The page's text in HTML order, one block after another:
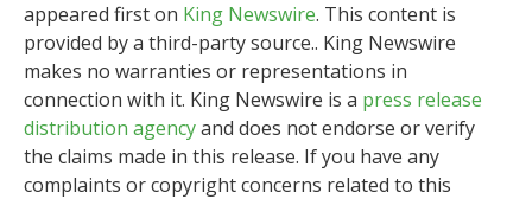
appeared first on King Newswire. This content is
provided by a third-party source.. King Newswire
makes no warranties or representations in
connection with it. King Newswire is a press release
distribution agencyand does not endorse or verify
the claims made in this release. If you have any
complaints or copyright concerns related to this